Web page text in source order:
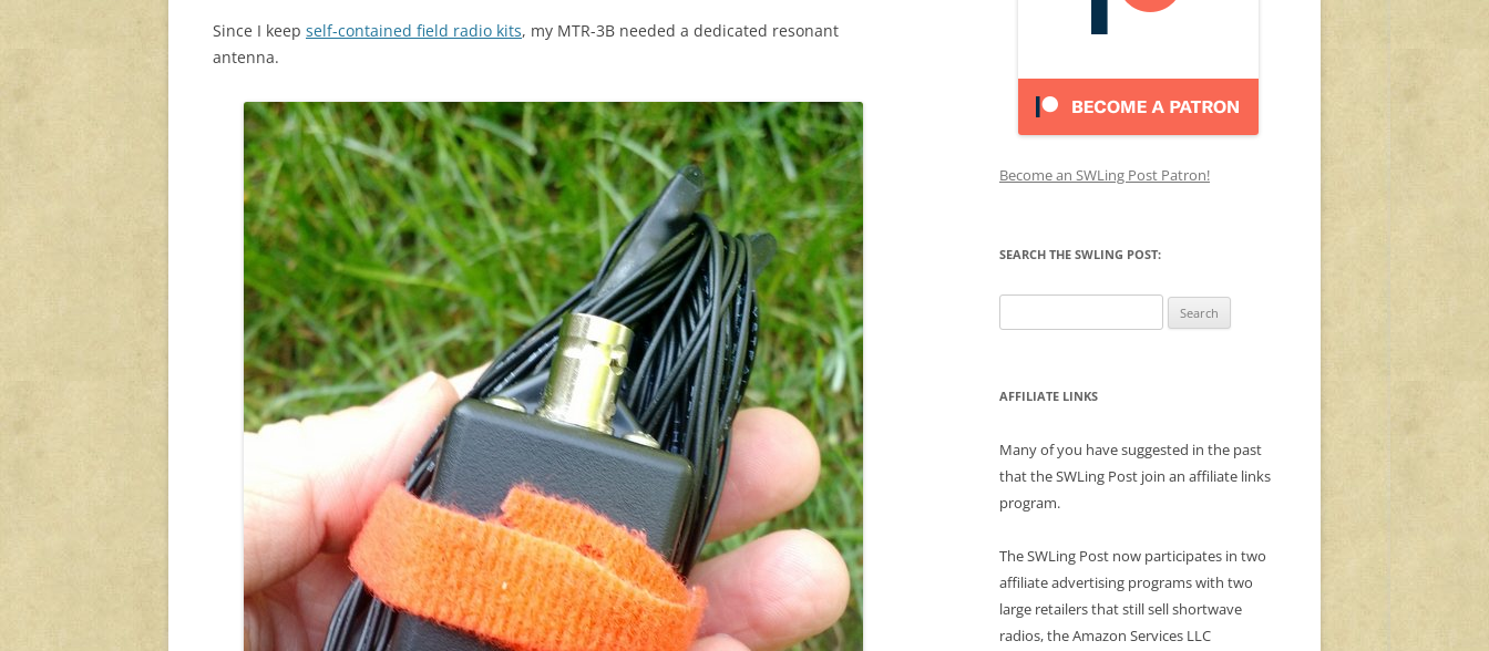
Since I keep self-contained field radio kits, my MTR-3B needed a dedicated resonant
antenna.
Become an SWLing Post Patron!
SEARCH THE SWLING POST:
for:
AFFILIATE LINKS
Many of you have suggested in the past
that the SWLing Post join an affiliate links
program.
The SWLing Post now participates in two
affiliate advertising programs with two
large retailers that still sell shortwave
radios, the Amazon Services LLC